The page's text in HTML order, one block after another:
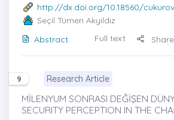
http://dx.doi.org/10.18560/
Seçil Tümen Akyıldız
Abstract
Full text Share
9 Research Article
MİLENYUM SONRASI DEĞİŞEN
SECURITY PERCEPTION IN THE